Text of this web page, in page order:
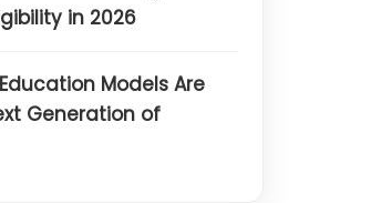
in 2026
Models Are
Generation of